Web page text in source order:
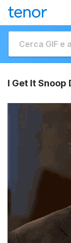
I Get It Snoop